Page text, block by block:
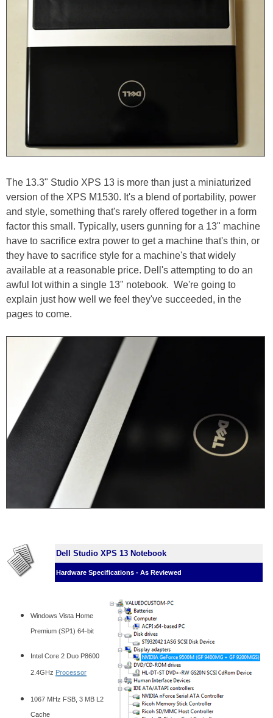
The 13.3" Studio XPS 13 is more than just a miniaturized
version of the XPS M1530. It's a blend of portability, power
and style, something that's rarely offered together in a form
factor this small. Typically, users gunning for a 13" machine
have to sacrifice extra power to get a machine that's thin, or
they have to sacrifice style for a machine's that widely
available at a reasonable price. Dell's attempting to do an
awful lot within a single 13" notebook. We're going to
explain just how well we feel they've succeeded, in the
pages to come.
Dell Studio XPS 13 Notebook
Hardware Specifications - As Reviewed
Windows Vista Home
Premium (SP1) 64-bit
Intel Core 2 Duo P8600
2.4GHz Processor
1067 MHz FSB, 3 MB L2
Cache